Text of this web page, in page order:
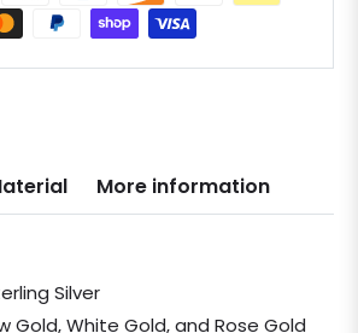
More information
Silver
Gold, White Gold, and Rose Gold